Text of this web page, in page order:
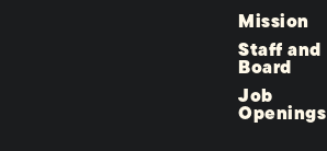
Mission
Staff and
Board
Job
Openings